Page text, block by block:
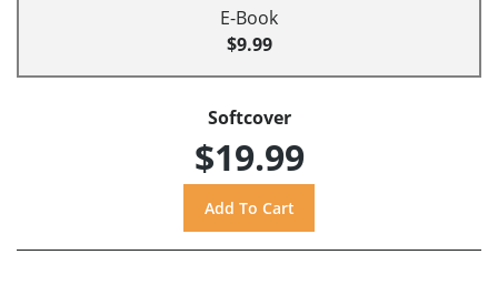
E-Book
$9.99
Softcover
$19.99